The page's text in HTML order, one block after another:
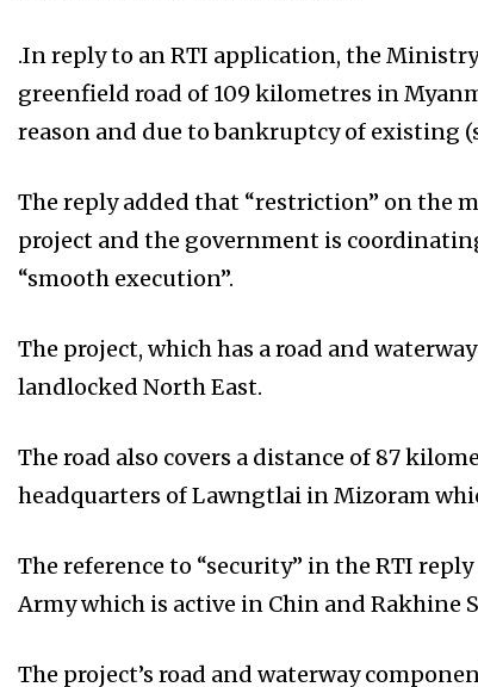
.In reply to an RTI application, the
greenfield road of 109 kilometres in
reason and due to bankruptcy of existing
The reply added that “restriction” on the
project and the government is
“smooth execution”.
The project, which has a road and
landlocked North East.
The road also covers a distance of 87
headquarters of Lawngtlai in Mizoram
The reference to “security” in the RTI
Army which is active in Chin and Rakhine
The project’s road and waterway